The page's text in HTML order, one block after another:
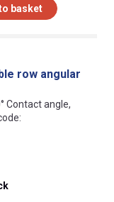
basket
row angular
Contact angle,